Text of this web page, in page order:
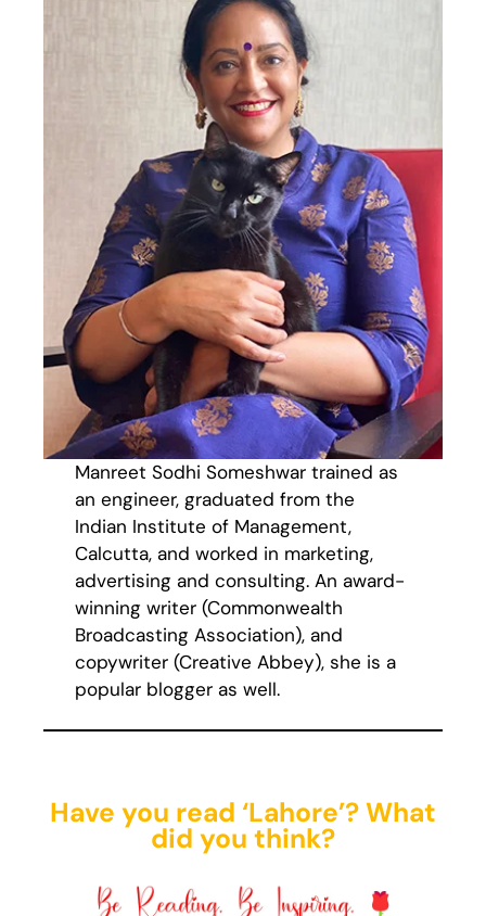
Manreet Sodhi Someshwar trained as
an engineer, graduated from the
Indian Institute of Management,
Calcutta, and worked in marketing,
advertising and consulting. An award-
winning writer (Commonwealth
Broadcasting Association), and
copywriter (Creative Abbey), she is a
popular blogger as well.
Have you read ‘Lahore’? What
did you think?